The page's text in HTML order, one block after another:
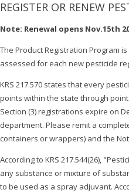
REGISTER OR RENEW
Note: Renewal opens Nov.15th
The Product Registration Program
assessed for each new pesticide
KRS 217.570 states that every
points within the state through
Section (3) registrations expire on
department. Please remit a
containers or wrappers) and the
According to KRS 217.544(26),
any substance or mixture of
to be used as a spray adjuvant.